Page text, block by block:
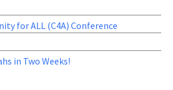
for ALL (C4A) Conference
in Two Weeks!